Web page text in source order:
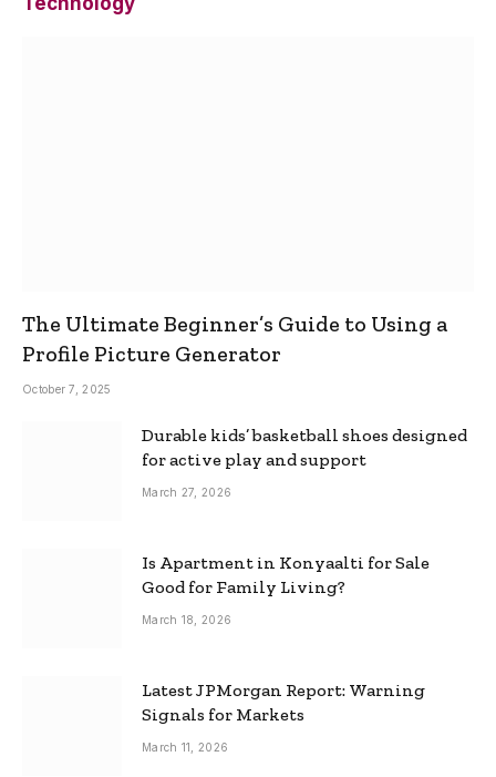
The Ultimate Beginner’s Guide to Using a
Profile Picture Generator
October 7, 2025
Durable kids’ basketball shoes designed
for active play and support
March 27, 2026
Is Apartment in Konyaalti for Sale
Good for Family Living?
March 18, 2026
Latest JPMorgan Report: Warning
Signals for Markets
March 11, 2026